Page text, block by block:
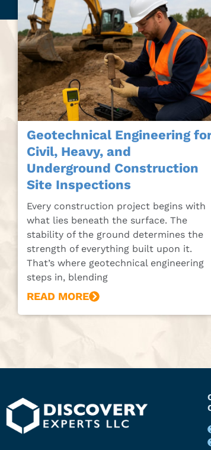
Geotechnical Engineering
Civil, Heavy, and
Underground Construction
Site Inspections
Every construction project begins with
what lies beneath the surface. The
stability of the ground determines the
strength of everything built upon it.
That’s where geotechnical engineering
steps in, blending
READ MORE